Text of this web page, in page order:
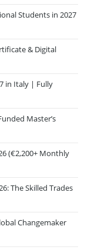
Students in 2027
& Digital
in Italy | Fully
Master’s
(€2,200+ Monthly
The Skilled Trades
Changemaker